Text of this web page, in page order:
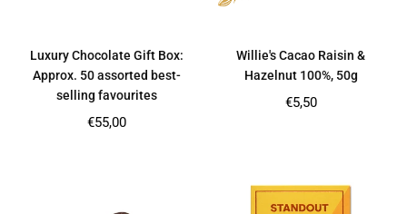
Luxury Chocolate Gift Box:
Approx. 50 assorted best-
selling favourites
Regular
€55,00
Willie's Cacao Raisin &
Hazelnut 100%, 50g
Regular
€5,50